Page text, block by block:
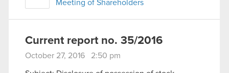
Meeting of Shareholders
Current report no. 35/2016
October 27, 2016 2:50 pm